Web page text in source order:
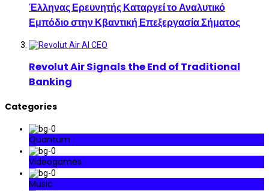
Έλληνας Ερευνητής Καταργεί το Αναλυτικό
Εμπόδιο στην Κβαντική Επεξεργασία Σήματος
Revolut Air Signals the End of Traditional
Banking
Categories
Quantum
Videogames
Music